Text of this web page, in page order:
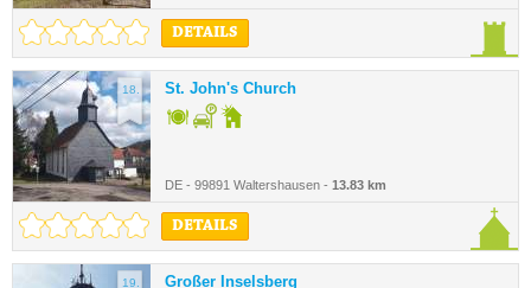
DETAILS
18. St. John's Church
DE - 99891 Waltershausen - 13.83 km
DETAILS
19. Großer Inselsberg